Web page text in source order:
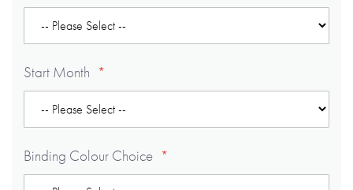
Start Month
Binding Colour Choice